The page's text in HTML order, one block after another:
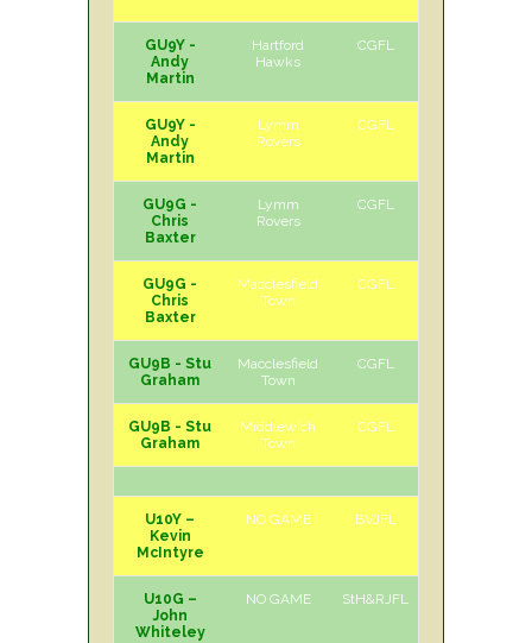
GU9Y -
Andy
Martin
Hartford
Hawks
CGFL
GU9Y -
Andy
Martin
Lymm
Rovers
CGFL
GU9G -
Chris
Baxter
Lymm
Rovers
CGFL
GU9G -
Chris
Baxter
Macclesfield
Town
CGFL
GU9B - Stu
Graham
Macclesfield
Town
CGFL
GU9B - Stu
Graham
Middlewich
Town
CGFL
U10Y –
Kevin
McIntyre
NO GAME BVJFL
U10G –
John
Whiteley
NO GAME StH&RJFL